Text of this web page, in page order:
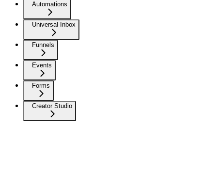
Automations
Universal Inbox
Funnels
Events
Forms
Creator Studio